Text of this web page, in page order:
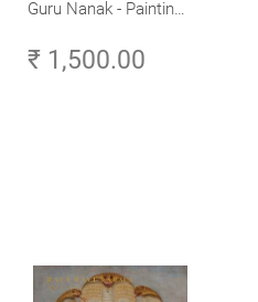
Guru Nanak - Paintings
₹ 1,500.00